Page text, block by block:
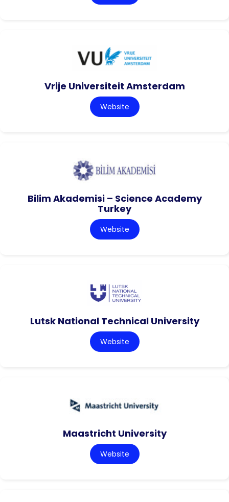
Vrije Universiteit Amsterdam
Website
Bilim Akademisi – Science Academy
Turkey
Website
Lutsk National Technical University
Website
Maastricht University
Website